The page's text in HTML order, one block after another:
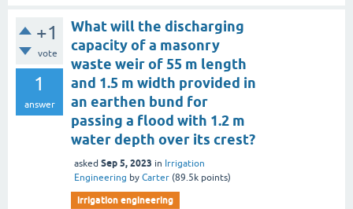
+1
vote
1
answer
What will the discharging
capacity of a masonry
waste weir of 55 m length
and 1.5 m width provided in
an earthen bund for
passing a flood with 1.2 m
water depth over its crest?
asked Sep 5, 2023 in Irrigation
Engineering by Carter (89.5k points)
irrigation engineering